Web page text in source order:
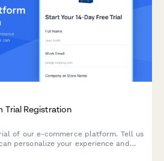
Trial Registration
of our e-commerce platform. Tell us
personalize your experience and